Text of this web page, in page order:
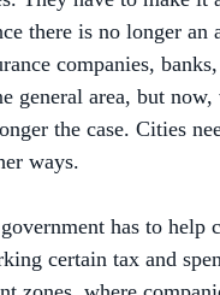
companies,
general area, but
the case. Cities
ways.
government has to help
certain tax and
zones, where
as a good start in that